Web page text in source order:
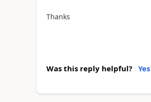
Thanks
Was this reply helpful? Yes